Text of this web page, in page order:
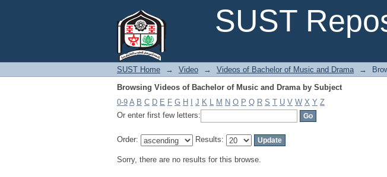
SUST
SUST Home → Video → Videos of Bachelor of Music and Drama →
Browsing Videos of Bachelor of Music and Drama by Subject
0-9 A B C D E F G H J K L M N O P Q R S T U V W X Y Z
Or enter first few letters:
Order: Results:
Sorry, there are no results for this browse.